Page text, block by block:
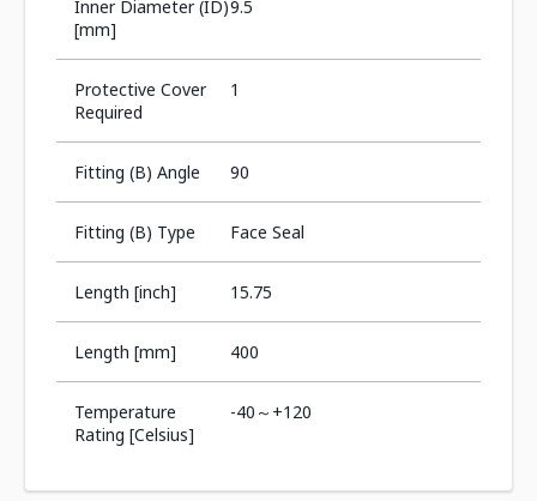
Inner Diameter (ID)
[mm]
9.5
Protective Cover
Required
1
Fitting (B) Angle 90
Fitting (B) Type Face Seal
Length [inch] 15.75
Length [mm] 400
Temperature
Rating [Celsius]
-40～+120